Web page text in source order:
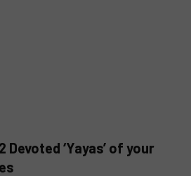
Devoted ‘Yayas’ of your